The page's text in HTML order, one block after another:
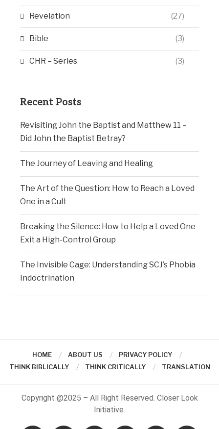
Revelation (27)
Bible (3)
CHR – Series (3)
Recent Posts
Revisiting John the Baptist and Matthew 11 –
Did John the Baptist Betray?
The Journey of Leaving and Healing
The Art of the Question: How to Reach a Loved
One in a Cult
Breaking the Silence: How to Help a Loved One
Exit a High-Control Group
The Invisible Cage: Understanding SCJ’s Phobia
Indoctrination
HOME ABOUT US
PRIVACY POLICY
THINK BIBLICALLY
THINK CRITICALLY TRANSLATION
Copyright @2025 – All Right Reserved. Closer Look
Initiative.